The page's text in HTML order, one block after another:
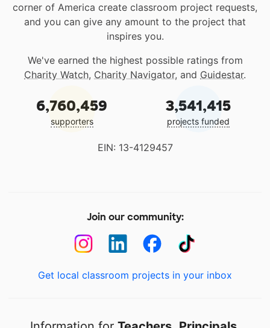
corner of America create classroom project requests,
and you can give any amount to the project that
inspires you.
We've earned the highest possible ratings from
Charity Watch, Charity Navigator, and Guidestar.
6,760,459
supporters
3,541,415
projects funded
EIN: 13-4129457
Join our community:
Get local classroom projects in your inbox